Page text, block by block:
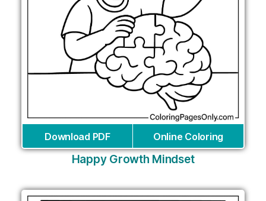
Download PDF Online Coloring
Happy Growth Mindset